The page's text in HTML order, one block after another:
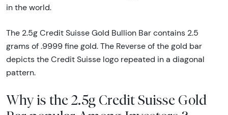
in the world.
The 2.5g Credit Suisse Gold Bullion Bar contains 2.5
grams of .9999 fine gold. The Reverse of the gold bar
depicts the Credit Suisse logo repeated in a diagonal
pattern.
Why is the 2.5g Credit Suisse Gold